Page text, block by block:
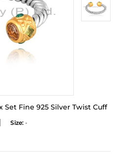
Fine 925 Silver Twist Cuff
Size: -